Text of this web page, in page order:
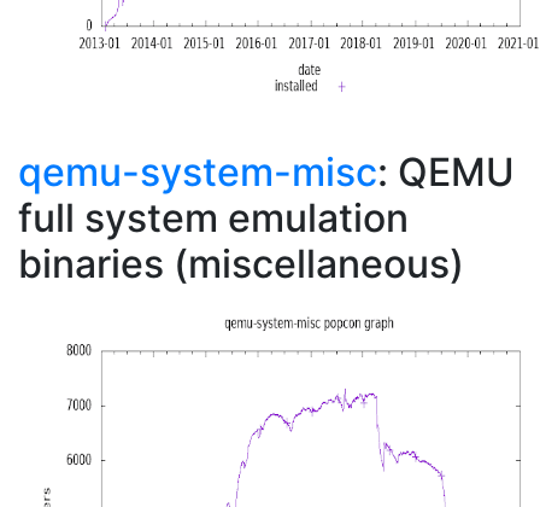
qemu-system-misc: QEMU
full system emulation
binaries (miscellaneous)